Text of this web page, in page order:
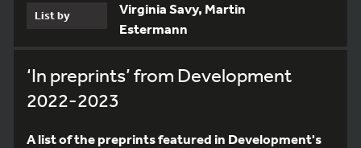
List by
Virginia Savy, Martin
Estermann
‘In preprints’ from Development
2022-2023
A list of the preprints featured in Development's